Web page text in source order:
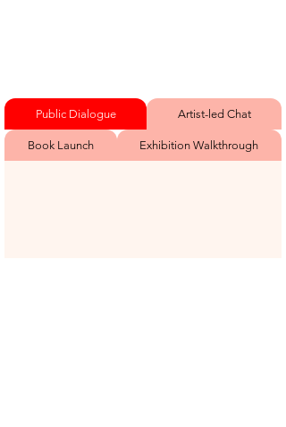
Public Dialogue Artist-led Chat
Book Launch Exhibition Walkthrough